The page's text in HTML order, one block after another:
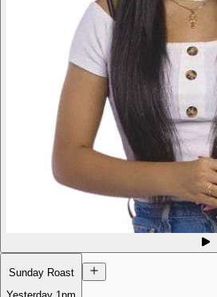
Sunday Roast